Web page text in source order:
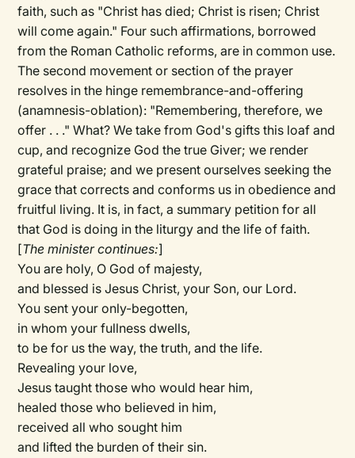
faith, such as "Christ has died; Christ is risen; Christ
will come again." Four such affirmations, borrowed
from the Roman Catholic reforms, are in common use.
The second movement or section of the prayer
resolves in the hinge remembrance-and-offering
(anamnesis-oblation): "Remembering, therefore, we
offer . . ." What? We take from God's gifts this loaf and
cup, and recognize God the true Giver; we render
grateful praise; and we present ourselves seeking the
grace that corrects and conforms us in obedience and
fruitful living. It is, in fact, a summary petition for all
that God is doing in the liturgy and the life of faith.
[The minister continues:]
You are holy, O God of majesty,
and blessed is Jesus Christ, your Son, our Lord.
You sent your only-begotten,
in whom your fullness dwells,
to be for us the way, the truth, and the life.
Revealing your love,
Jesus taught those who would hear him,
healed those who believed in him,
received all who sought him
and lifted the burden of their sin.